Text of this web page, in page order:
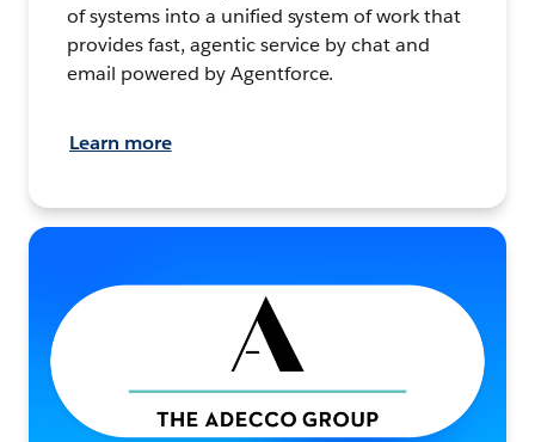
of systems into a unified system of work that
provides fast, agentic service by chat and
email powered by Agentforce.
Learn more